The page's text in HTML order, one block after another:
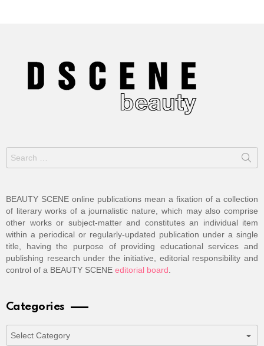
Search
for:
BEAUTY SCENE online publications mean a fixation of a collection
of literary works of a journalistic nature, which may also comprise
other works or subject-matter and constitutes an individual item
within a periodical or regularly-updated publication under a single
title, having the purpose of providing educational services and
publishing research under the initiative, editorial responsibility and
control of a BEAUTY SCENE editorial board
Categories
Categories